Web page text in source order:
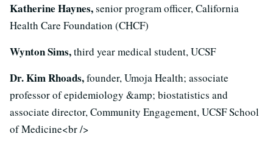
Katherine Haynes,senior program officer, California
Health Care Foundation (CHCF)
Wynton Sims,third year medical student, UCSF
Dr. Kim Rhoads,founder, Umoja Health; associate
professor of epidemiology &amp; biostatistics and
associate director, Community Engagement, UCSF School
of Medicine<br />